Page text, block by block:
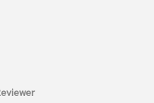
Xander has built a
of secrecy and
unyielding
belief in the power of
of